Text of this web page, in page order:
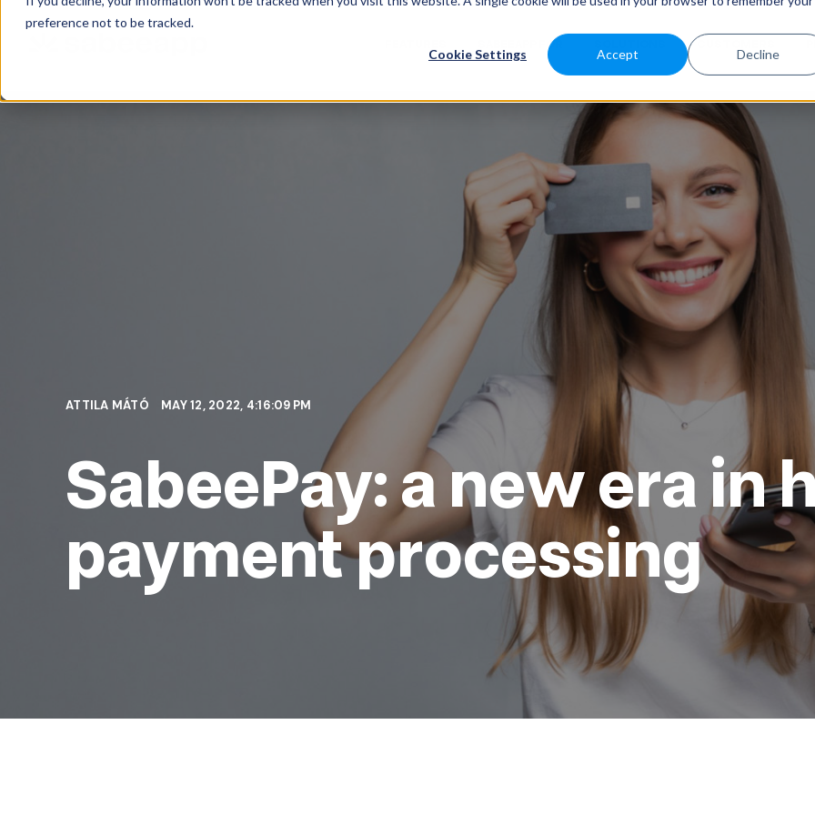
preference not to be tracked.
Cookie Settings Accept Decline
SABEEAPP FOR
ATTILA MÁTÓ MAY 12, 2022, 4:16:09 PM
SabeePay: a new era in
payment processing